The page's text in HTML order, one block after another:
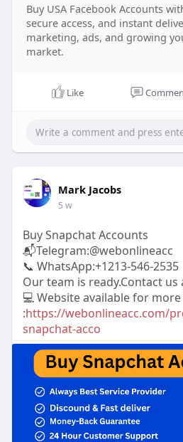
Buy USA Facebook Accounts
secure access, and instant
marketing, ads, and growing
market.
Like
Mark Jacobs
5 w
Buy Snapchat Accounts
📬Telegram:@webonlineacc
📞 WhatsApp:+1213-546-2535
Our team is ready.Contact us
💻 Website available for
:https://webonlineacc.com/
snapchat-acco